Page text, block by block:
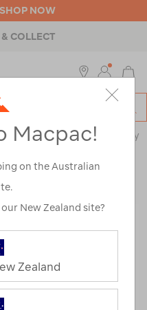
NOW
COLLECT
> Cookware & Cutlery
Macpac!
on the Australian
New Zealand site?
Zealand